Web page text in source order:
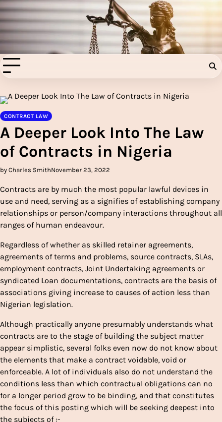
Skip
to
content
Injury Aids Lawyers
Experienced In Injury Aids Lawyers
CONTRACT LAW
A Deeper Look Into The Law
of Contracts in Nigeria
by Charles SmithNovember 23, 2022
Contracts are by much the most popular lawful devices in
use and need, serving as a signifies of establishing company
relationships or person/company interactions throughout all
ranges of human endeavour.
Regardless of whether as skilled retainer agreements,
agreements of terms and problems, source contracts, SLAs,
employment contracts, Joint Undertaking agreements or
syndicated Loan documentations, contracts are the basis of
associations giving increase to causes of action less than
Nigerian legislation.
Although practically anyone presumably understands what
contracts are to the stage of building the subject matter
appear simplistic, several folks even now do not know about
the elements that make a contract voidable, void or
enforceable. A lot of individuals also do not understand the
conditions less than which contractual obligations can no
for a longer period grow to be binding, and that constitutes
the focus of this posting which will be seeking deepest into
the subjects of :-